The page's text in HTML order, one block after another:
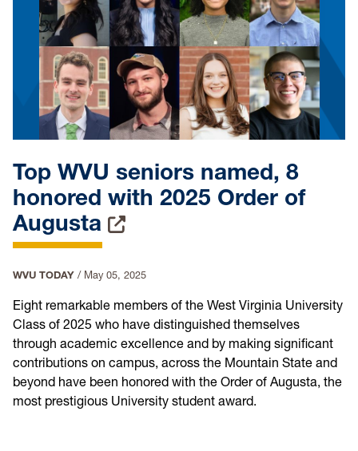
Top WVU seniors named, 8
honored with 2025 Order of
Augusta
WVU TODAY / May 05, 2025
Eight remarkable members of the West Virginia University
Class of 2025 who have distinguished themselves
through academic excellence and by making significant
contributions on campus, across the Mountain State and
beyond have been honored with the Order of Augusta, the
most prestigious University student award.